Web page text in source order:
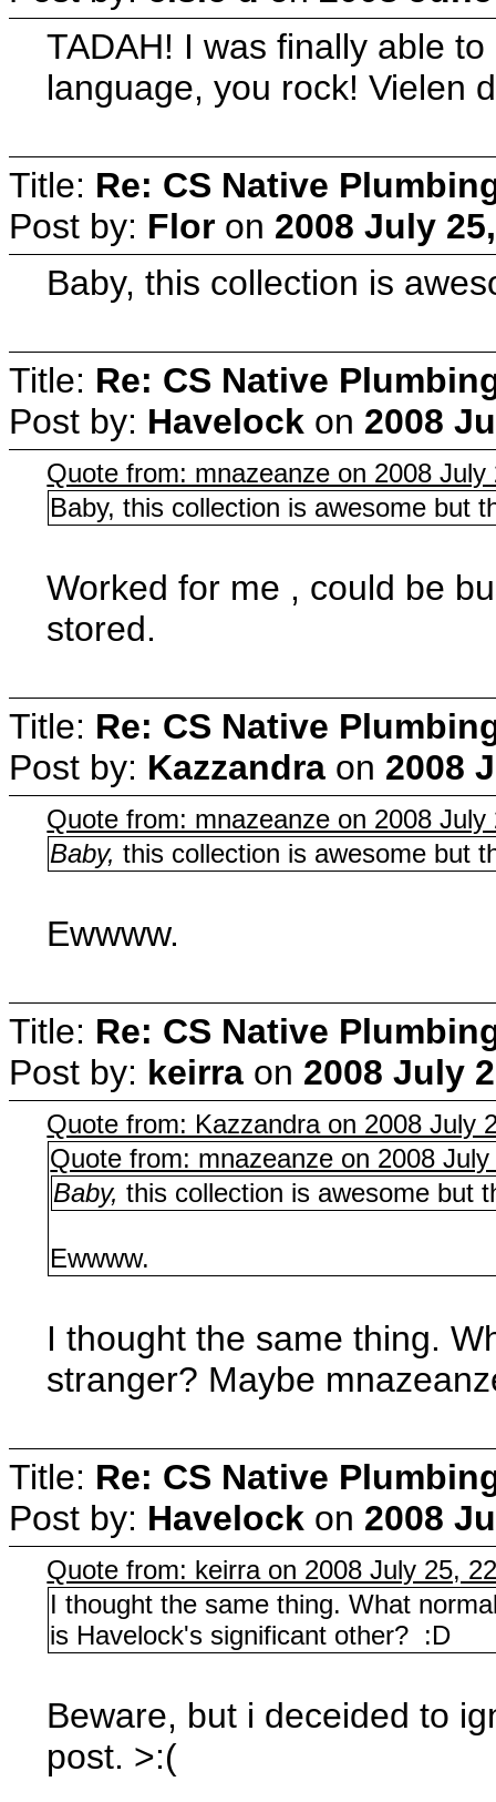
TADAH! I was finally able
language, you rock! Vielen
Title: Re: CS Native
Post by: Flor on 2008 July
Baby, this collection is
Title: Re: CS Native
Post by: Havelock on 2008
Quote from: mnazeanze on 2008 July
Baby, this collection is awesome but
Worked for me , could be
stored.
Title: Re: CS Native
Post by: Kazzandra on 2008
Quote from: mnazeanze on 2008 July
Baby,this collection is awesome but
Ewwww.
Title: Re: CS Native
Post by: keirra on 2008 July
Quote from: Kazzandra on 2008 July
Quote from: mnazeanze on 2008
Baby,this collection is awesome but
Ewwww.
I thought the same thing.
stranger? Maybe
Title: Re: CS Native
Post by: Havelock on 2008
Quote from: keirra on 2008 July 25,
I thought the same thing. What
is Havelock's significant other? :D
Beware, but i deceided to
post. >:(